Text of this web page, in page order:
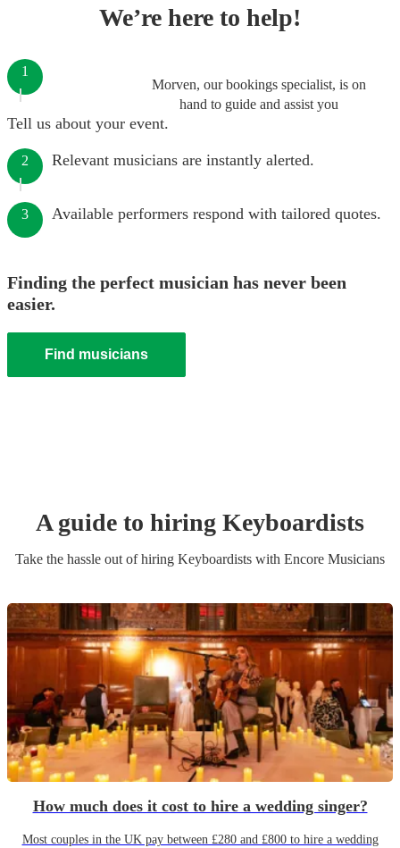
We’re here to help!
Morven, our bookings specialist, is on
hand to guide and assist you
1
Tell us about your event.
2 Relevant musicians are instantly alerted.
3 Available performers respond with tailored quotes.
Finding the perfect musician has never been
easier.
Find musicians
A guide to hiring Keyboardists
Take the hassle out of hiring Keyboardists with Encore Musicians
How much does it cost to hire a wedding singer?
Most couples in the UK pay between £280 and £800 to hire a wedding